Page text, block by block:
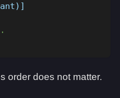
order does not matter.